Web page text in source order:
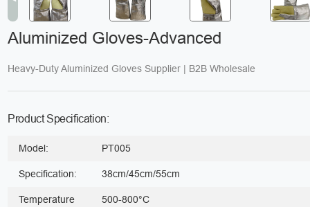
Aluminized Gloves-Advanced
Heavy-Duty Aluminized Gloves Supplier | B2B Wholesale
Product Specification:
Model: PT005
Specification: 38cm/45cm/55cm
Temperature
500-800°C